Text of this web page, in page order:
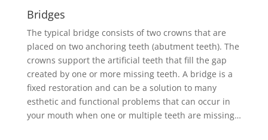
Bridges
The typical bridge consists of two crowns that are
placed on two anchoring teeth (abutment teeth). The
crowns support the artificial teeth that fill the gap
created by one or more missing teeth. A bridge is a
fixed restoration and can be a solution to many
esthetic and functional problems that can occur in
your mouth when one or multiple teeth are missing…